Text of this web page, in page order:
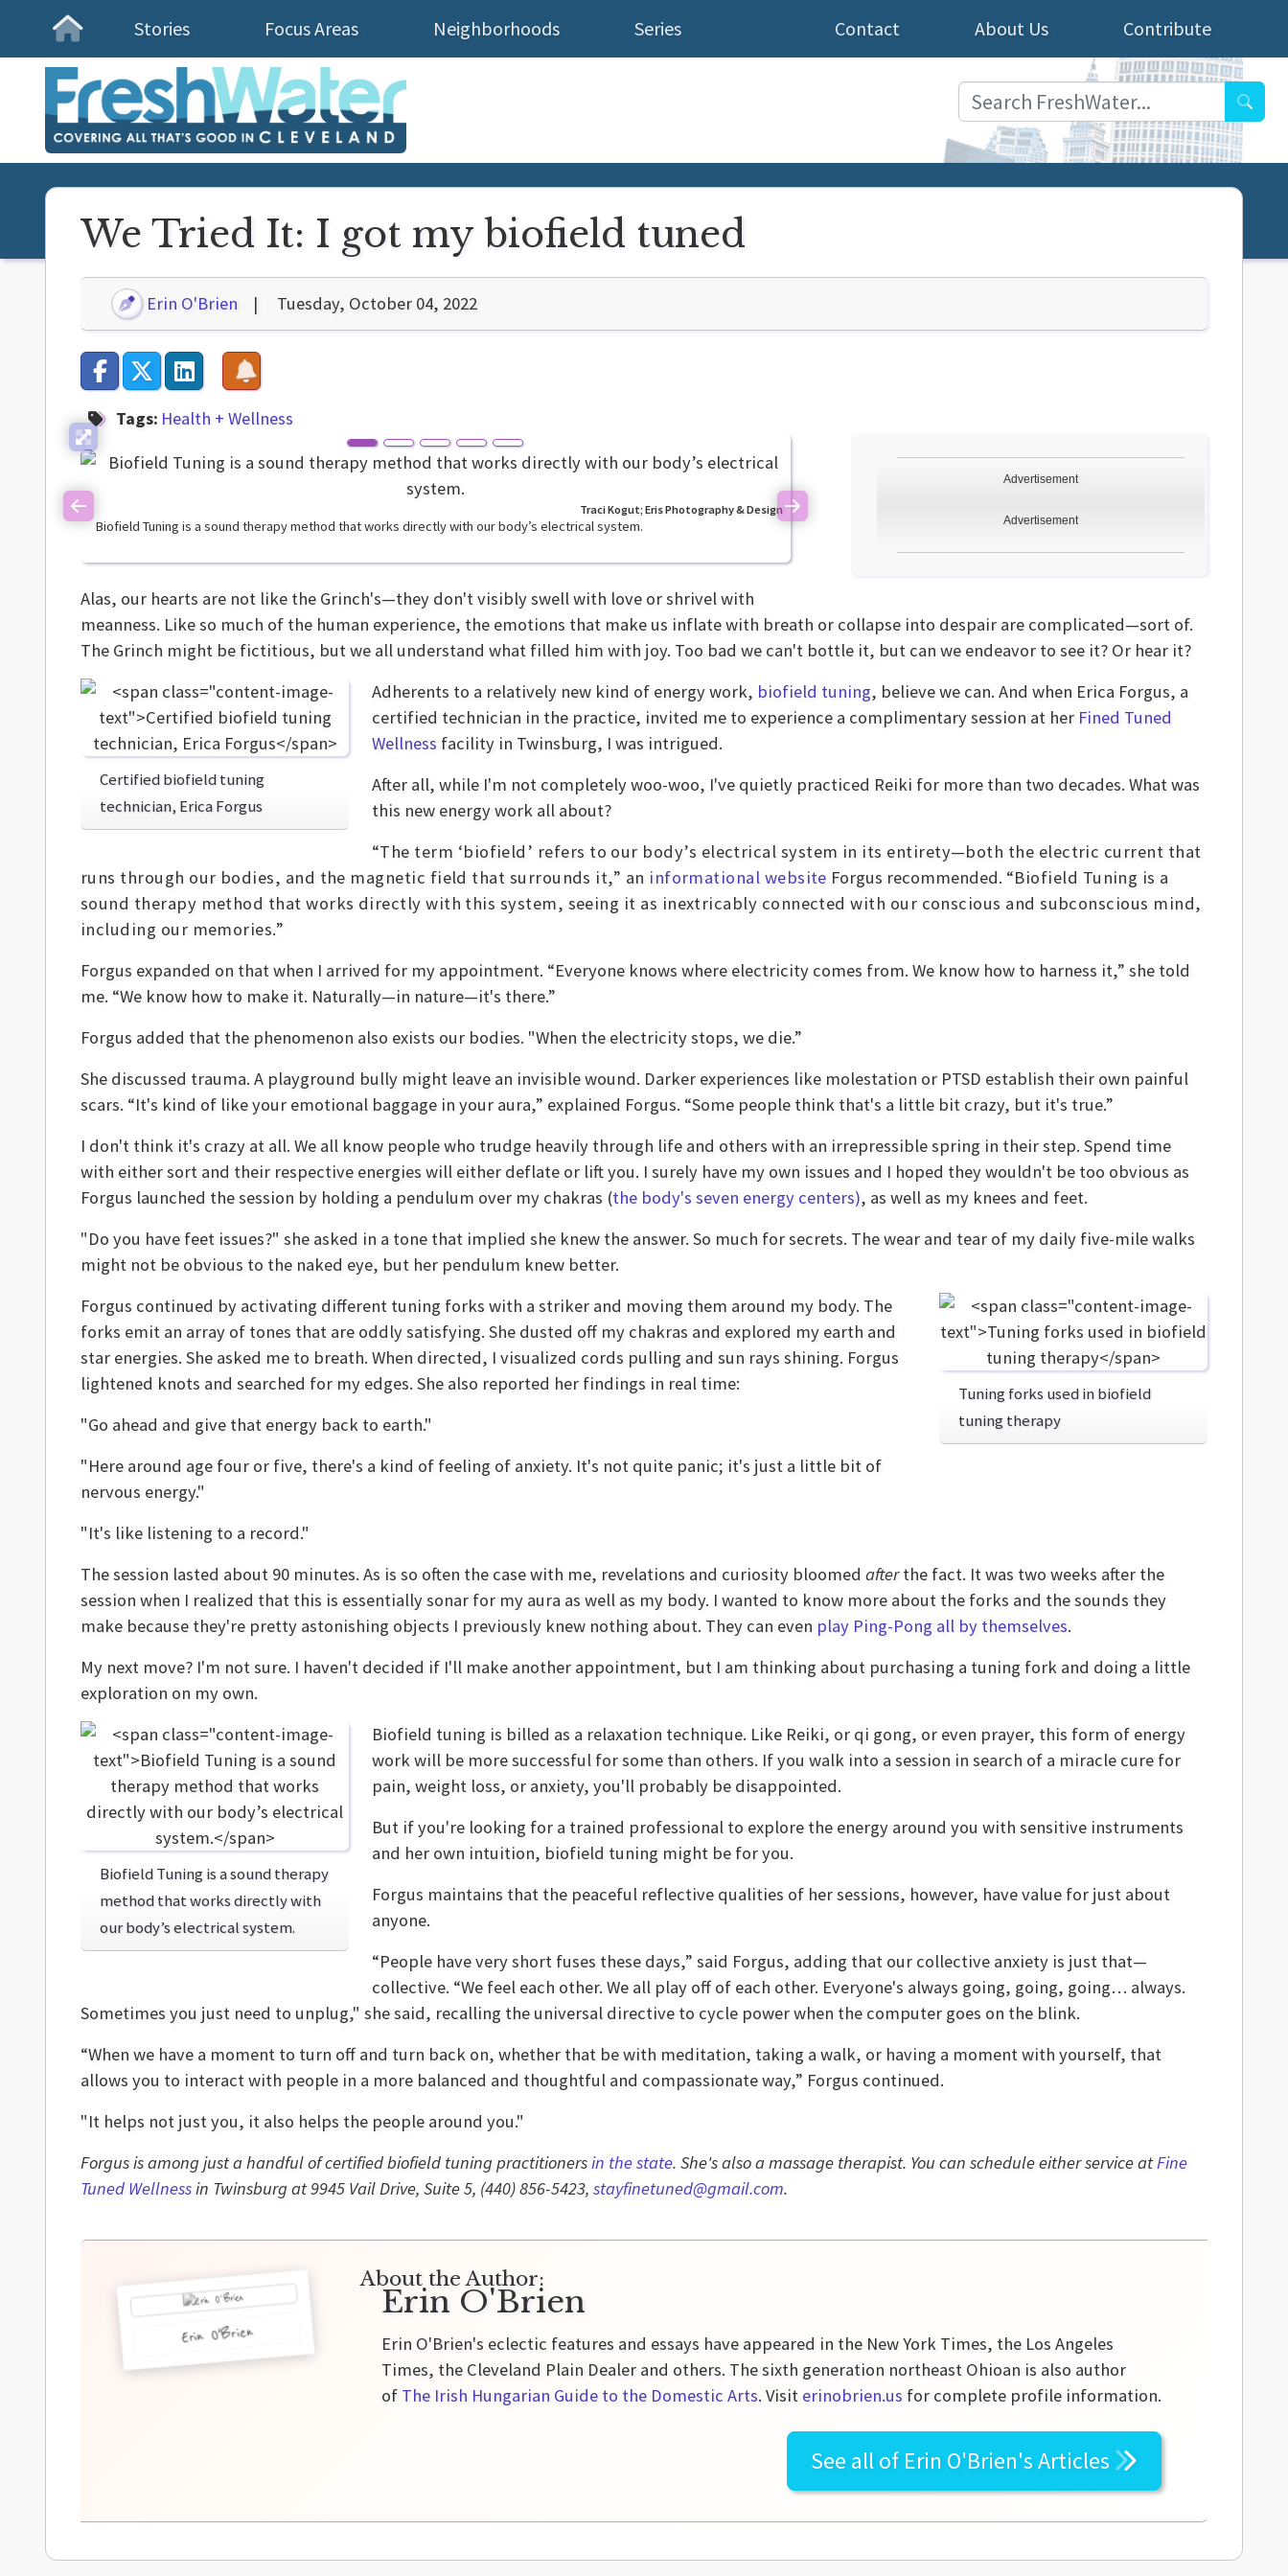
Homepage
Stories Focus Areas Neighborhoods Series Contribute
About Us
Contact
We Tried It: I got my biofield tuned
Erin O'Brien Tuesday, October 04, 2022
Tags: Health + Wellness
Biofield Tuning is a sound therapy method that works directly with our body’s electrical system.
Traci Kogut; Eris Photography & Design
Previous Next
Advertisement
Advertisement
Alas, our hearts are not like the Grinch's—they don't visibly swell with love or shrivel with
meanness. Like so much of the human experience, the emotions that make us inflate with breath or collapse into despair are complicated—sort of.
The Grinch might be fictitious, but we all understand what filled him with joy. Too bad we can't bottle it, but can we endeavor to see it? Or hear it?
Certified biofield tuning
technician, Erica Forgus
Adherents to a relatively new kind of energy work, biofield tuning, believe we can. And when Erica Forgus, a
certified technician in the practice, invited me to experience a complimentary session at her Fined Tuned
Wellness facility in Twinsburg, I was intrigued.
After all, while I'm not completely woo-woo, I've quietly practiced Reiki for more than two decades. What was
this new energy work all about?
“The term ‘biofield’ refers to our body’s electrical system in its entirety—both the electric current that
runs through our bodies, and the magnetic field that surrounds it,” an informational website Forgus recommended. “Biofield Tuning is a
sound therapy method that works directly with this system, seeing it as inextricably connected with our conscious and subconscious mind,
including our memories.”
Forgus expanded on that when I arrived for my appointment. “Everyone knows where electricity comes from. We know how to harness it,” she told
me. “We know how to make it. Naturally—in nature—it's there.”
Forgus added that the phenomenon also exists our bodies. "When the electricity stops, we die.”
She discussed trauma. A playground bully might leave an invisible wound. Darker experiences like molestation or PTSD establish their own painful
scars. “It's kind of like your emotional baggage in your aura,” explained Forgus. “Some people think that's a little bit crazy, but it's true.”
I don't think it's crazy at all. We all know people who trudge heavily through life and others with an irrepressible spring in their step. Spend time
with either sort and their respective energies will either deflate or lift you. I surely have my own issues and I hoped they wouldn't be too obvious as
Forgus launched the session by holding a pendulum over my chakras (the body's seven energy centers), as well as my knees and feet.
"Do you have feet issues?" she asked in a tone that implied she knew the answer. So much for secrets. The wear and tear of my daily five-mile walks
might not be obvious to the naked eye, but her pendulum knew better.
Tuning forks used in biofield
tuning therapy
Forgus continued by activating different tuning forks with a striker and moving them around my body. The
forks emit an array of tones that are oddly satisfying. She dusted off my chakras and explored my earth and
star energies. She asked me to breath. When directed, I visualized cords pulling and sun rays shining. Forgus
lightened knots and searched for my edges. She also reported her findings in real time:
"Go ahead and give that energy back to earth."
"Here around age four or five, there's a kind of feeling of anxiety. It's not quite panic; it's just a little bit of
nervous energy."
"It's like listening to a record."
The session lasted about 90 minutes. As is so often the case with me, revelations and curiosity bloomed afterthe fact. It was two weeks after the
session when I realized that this is essentially sonar for my aura as well as my body. I wanted to know more about the forks and the sounds they
make because they're pretty astonishing objects I previously knew nothing about. They can even play Ping-Pong all by themselves.
My next move? I'm not sure. I haven't decided if I'll make another appointment, but I am thinking about purchasing a tuning fork and doing a little
exploration on my own.
Biofield Tuning is a sound therapy
method that works directly with
our body’s electrical system.
Biofield tuning is billed as a relaxation technique. Like Reiki, or qi gong, or even prayer, this form of energy
work will be more successful for some than others. If you walk into a session in search of a miracle cure for
pain, weight loss, or anxiety, you'll probably be disappointed.
But if you're looking for a trained professional to explore the energy around you with sensitive instruments
and her own intuition, biofield tuning might be for you.
Forgus maintains that the peaceful reflective qualities of her sessions, however, have value for just about
anyone.
“People have very short fuses these days,” said Forgus, adding that our collective anxiety is just that—
collective. “We feel each other. We all play off of each other. Everyone's always going, going, going… always.
Sometimes you just need to unplug," she said, recalling the universal directive to cycle power when the computer goes on the blink.
“When we have a moment to turn off and turn back on, whether that be with meditation, taking a walk, or having a moment with yourself, that
allows you to interact with people in a more balanced and thoughtful and compassionate way,” Forgus continued.
"It helps not just you, it also helps the people around you."
Forgus is among just a handful of certified biofield tuning practitionersin the state. She's also a massage therapist. You can schedule either service atFine
Tuned Wellnessin Twinsburg at 9945 Vail Drive, Suite 5, (440) 856-5423, stayfinetuned@gmail.com.
Erin O'Brien
About the Author:
Erin O'Brien
Erin O'Brien's eclectic features and essays have appeared in the New York Times, the Los Angeles
Times, the Cleveland Plain Dealer and others. The sixth generation northeast Ohioan is also author
of The Irish Hungarian Guide to the Domestic Arts. Visit erinobrien.us for complete profile information.
See all of Erin O'Brien'sArticles